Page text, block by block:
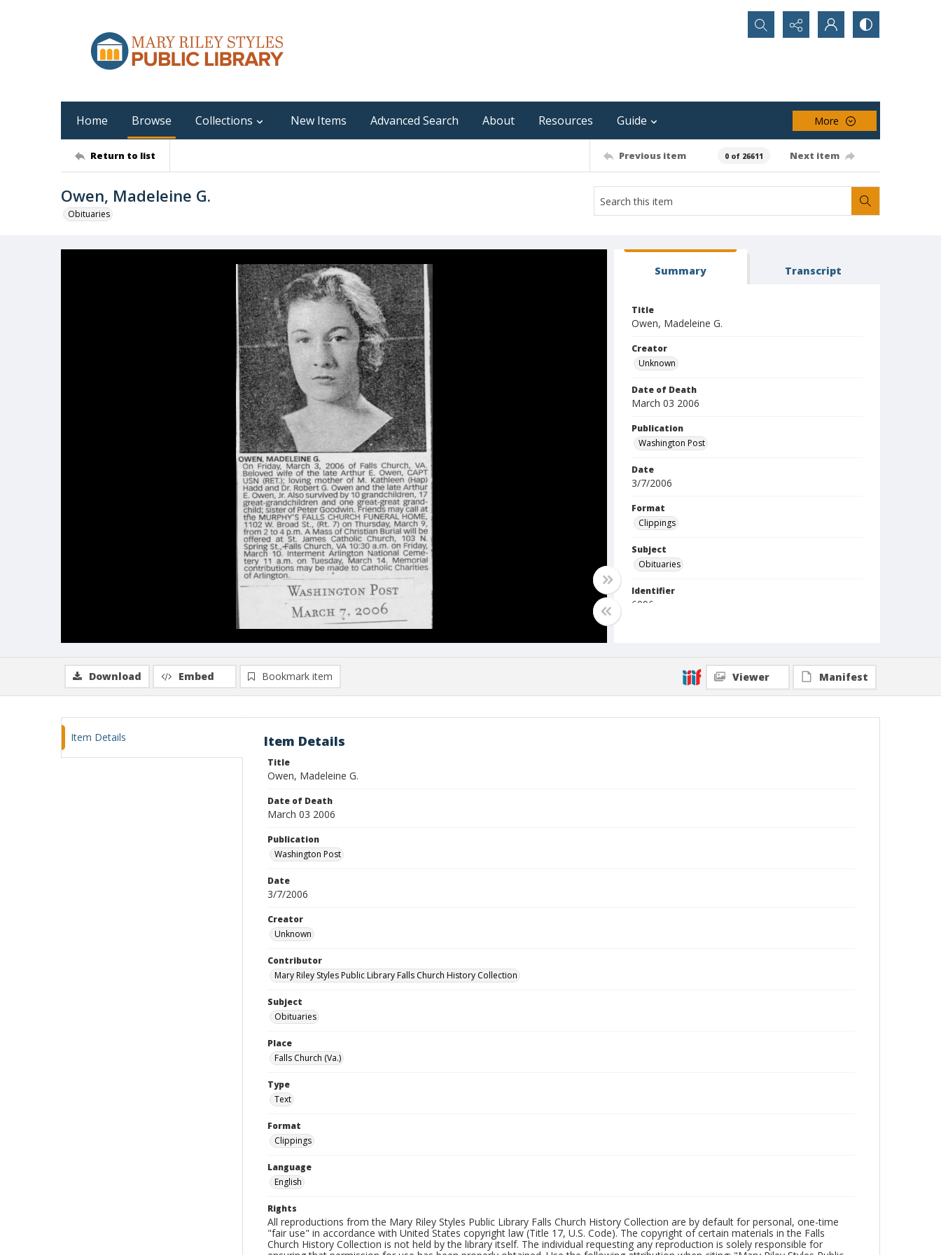
Search...
Home Browse Collections New Items Advanced Search About Resources Guide More
Return to list Previous item 0 of 26611 Next item
Owen, Madeleine G.
Obituaries
Summary Transcript
Title
Owen, Madeleine G.
Creator
Unknown
Date of Death
March 03 2006
Publication
Washington Post
Date
3/7/2006
Format
Clippings
Subject
Obituaries
Identifier
6096
Download Embed Bookmark item Viewer Manifest
Item Details Item Details
Title
Owen, Madeleine G.
Date of Death
March 03 2006
Publication
Washington Post
Date
3/7/2006
Creator
Unknown
Contributor
Mary Riley Styles Public Library Falls Church History Collection
Subject
Obituaries
Place
Falls Church (Va.)
Type
Text
Format
Clippings
Language
English
Rights
All reproductions from the Mary Riley Styles Public Library Falls Church History Collection are by default for personal, one-time
"fair use" in accordance with United States copyright law (Title 17, U.S. Code). The copyright of certain materials in the Falls
Church History Collection is not held by the library itself. The individual requesting any reproduction is solely responsible for